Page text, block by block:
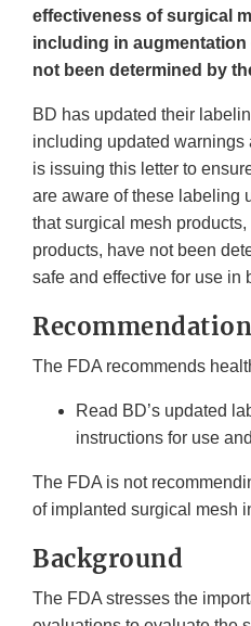
effectiveness of surgical
including in
not been determined by
BD has updated their
including updated
is issuing this letter to
are aware of these labeling
that surgical mesh
products, have not been
safe and effective for use in
The FDA recommends
Read BD’s updated
instructions for use
The FDA is not
of implanted surgical mesh
Background
The FDA stresses the